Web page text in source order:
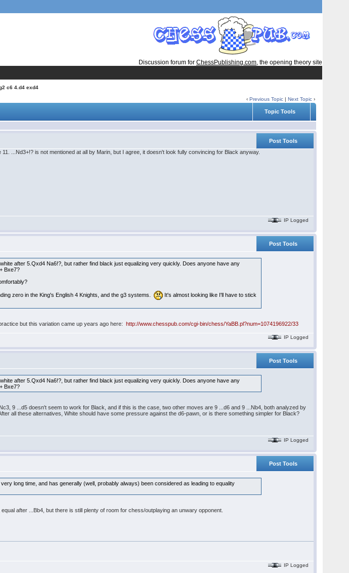
Discussion forum for ChessPublishing.com, the opening theory site
c6 4.d4 exd4
‹Previous Topic |Next Topic ›
Topic Tools
Post Tools
...Nd3+!? is not mentioned at all by Marin, but I agree, it doesn't look fully convincing for Black anyway.
IP Logged
Post Tools
after 5.Qxd4 Na6!?, but rather find black just equalizing very quickly. Does anyone have any
Bxe7?
zero in the King's English 4 Knights, and the g3 systems.
It's almost looking like I'll have to stick
but this variation came up years ago here:http://www.chesspub.com/cgi-bin/chess/YaBB.pl?num=1074196922/33
IP Logged
Post Tools
after 5.Qxd4 Na6!?, but rather find black just equalizing very quickly. Does anyone have any
Bxe7?
9 ...d5 doesn't seem to work for Black, and if this is the case, two other moves are 9 ...d6 and 9 ...Nb4, both analyzed by
all these alternatives, White should have some pressure against the d6-pawn, or is there something simpler for Black?
IP Logged
Post Tools
long time, and has generally (well, probably always) been considered as leading to equality
after ...Bb4, but there is still plenty of room for chess/outplaying an unwary opponent.
IP Logged